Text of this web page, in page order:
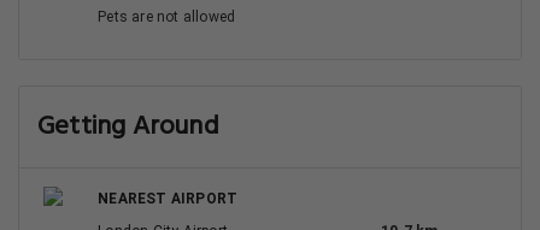
Pets are not allowed
Getting Around
NEAREST AIRPORT